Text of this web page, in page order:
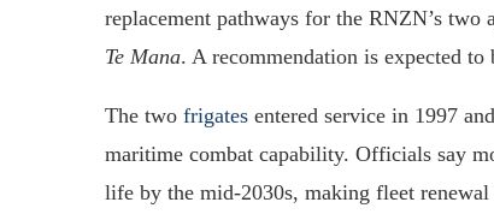
replacement pathways for the RNZN’s
Te Mana. A recommendation is expected
The two frigates entered service in 1997
maritime combat capability. Officials say
life by the mid-2030s, making fleet